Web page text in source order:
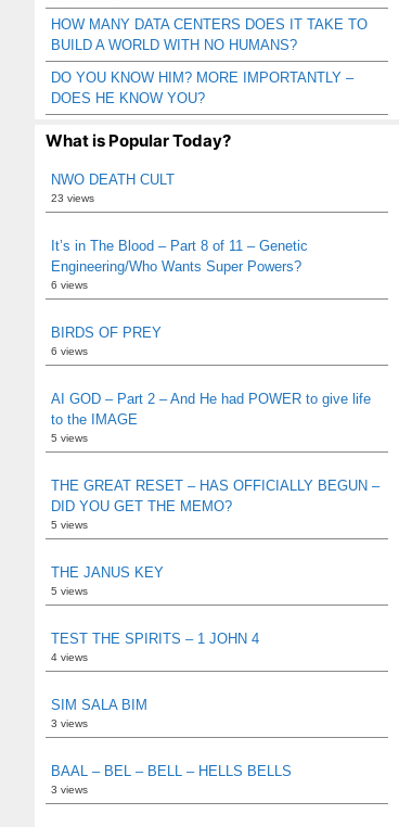
HOW MANY DATA CENTERS DOES IT TAKE TO
BUILD A WORLD WITH NO HUMANS?
DO YOU KNOW HIM? MORE IMPORTANTLY –
DOES HE KNOW YOU?
What is Popular Today?
NWO DEATH CULT
23 views
It’s in The Blood – Part 8 of 11 – Genetic
Engineering/Who Wants Super Powers?
6 views
BIRDS OF PREY
6 views
AI GOD – Part 2 – And He had POWER to give life
to the IMAGE
5 views
THE GREAT RESET – HAS OFFICIALLY BEGUN –
DID YOU GET THE MEMO?
5 views
THE JANUS KEY
5 views
TEST THE SPIRITS – 1 JOHN 4
4 views
SIM SALA BIM
3 views
BAAL – BEL – BELL – HELLS BELLS
3 views